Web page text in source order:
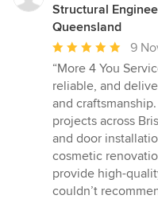
Structural
Queensland
Average
rating:
5
out
of
5
stars
9
“More 4 You
reliable, and
and
projects across
and door
cosmetic
provide high-
couldn’t